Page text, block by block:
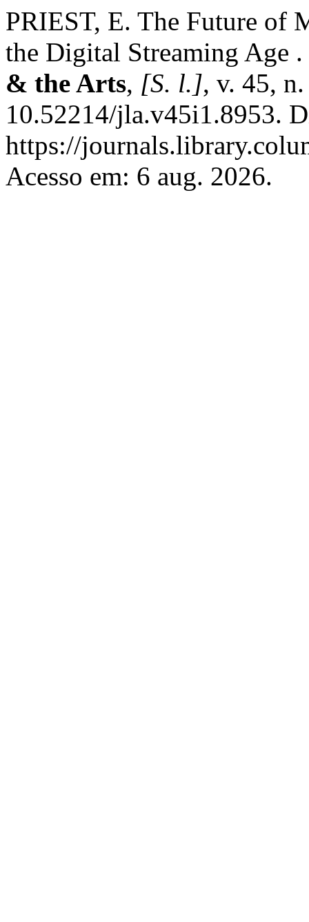
PRIEST, E. The Future of
the Digital Streaming Age .
& the Arts, [S. l.], v. 45,
10.52214/jla.v45i1.8953.
https://
Acesso em: 6 aug. 2026.